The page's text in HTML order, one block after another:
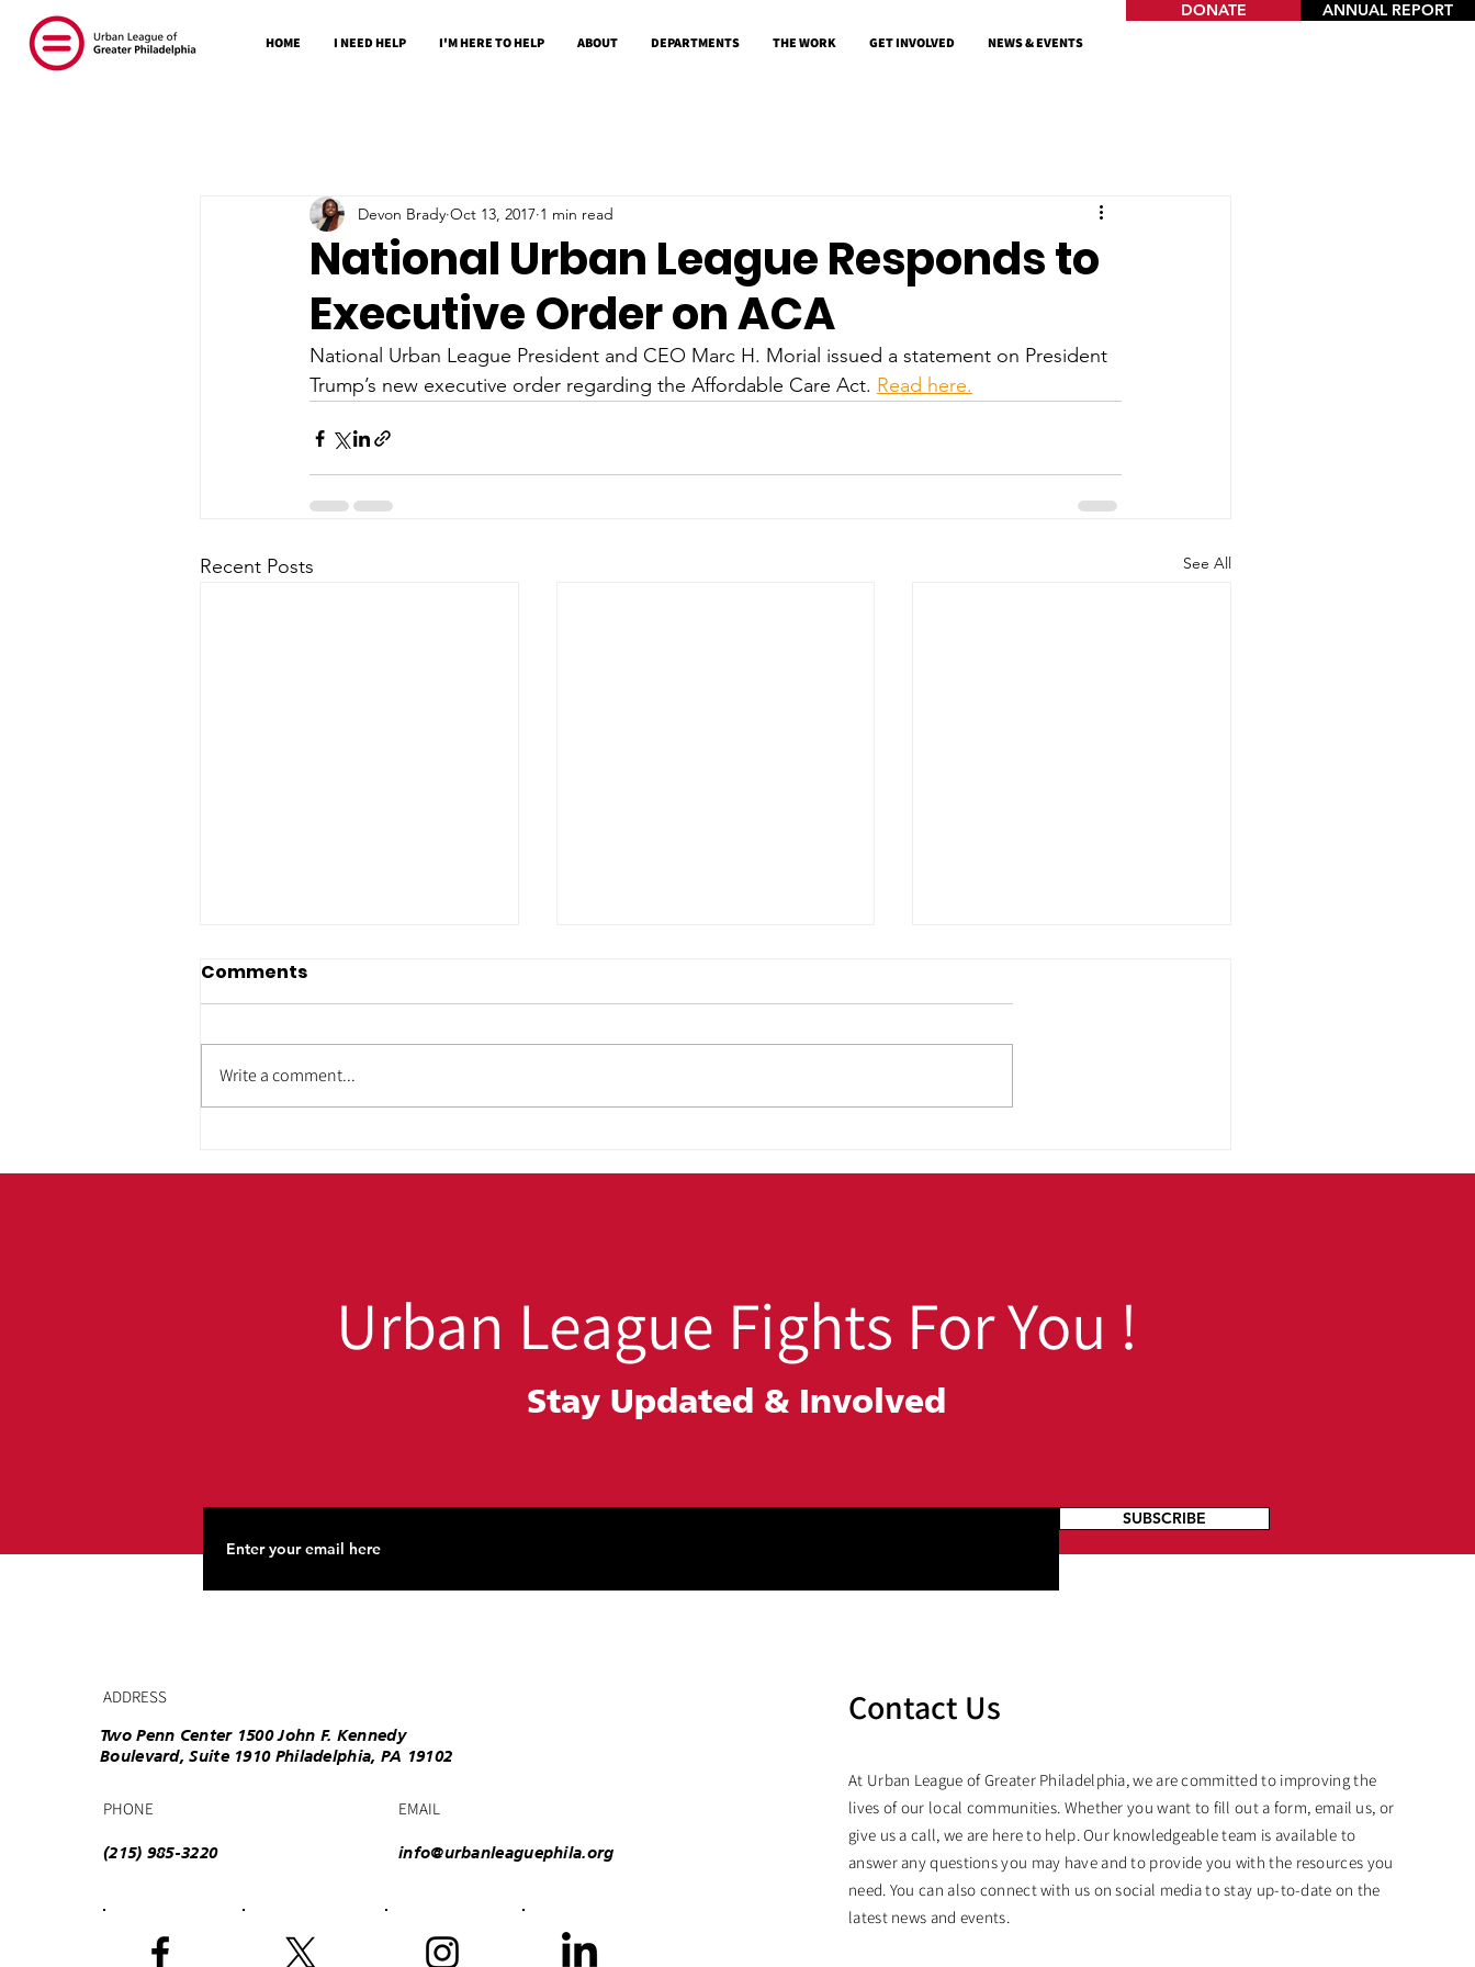
HOME I NEED HELP I'M HERE TO HELP ABOUT DEPARTMENTS THE WORK GET INVOLVED NEWS & EVENTS
DONATE ANNUAL REPORT
National Urban League Responds to
Executive Order on ACA
Devon Brady Oct 13, 2017 1 min read
National Urban League President and CEO Marc H. Morial issued a statement on President
Trump’s new executive order regarding the Affordable Care Act. Read here.
Recent Posts See All
Accessibility: Building
Transforming Lives,
Win: Fall Prep Tips for
Comments
Write a comment...
Urban League Fights For You !
Stay Updated & Involved
SUBSCRIBE
ADDRESS
Two Penn Center 1500 John F. Kennedy
Boulevard, Suite 1910 Philadelphia, PA 19102
PHONE
(215) 985-3220
EMAIL
info@urbanleaguephila.org
Contact Us
At Urban League of Greater Philadelphia, we are committed to improving the
lives of our local communities. Whether you want to fill out a form, email us, or
give us a call, we are here to help. Our knowledgeable team is available to
answer any questions you may have and to provide you with the resources you
need. You can also connect with us on social media to stay up-to-date on the
latest news and events.